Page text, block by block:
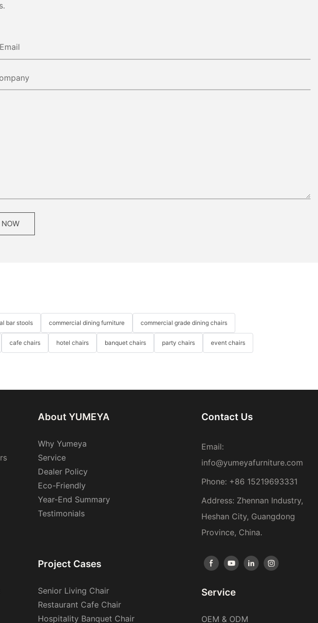
Email
bar stools commercial dining furniture commercial grade dining chairs
cafe chairs hotel chairs banquet chairs party chairs event chairs
About YUMEYA
Why Yumeya
Service
Dealer Policy
Eco-Friendly
Year-End Summary
Testimonials
Contact Us
Email:
info@yumeyafurniture.com
Phone: +86 15219693331
Address: Zhennan Industry,
Heshan City, Guangdong
Province, China.
Project Cases
Senior Living Chair
Restaurant Cafe Chair
Hospitality Banquet Chair
Service
OEM & ODM